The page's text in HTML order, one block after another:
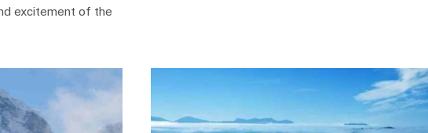
excitement of the